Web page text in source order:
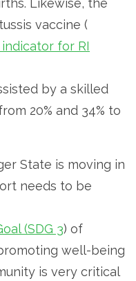
Likewise, the
vaccine (
for RI
by a skilled
20% and 34% to
State is moving in
needs to be
(SDG 3) of
well-being
is very critical